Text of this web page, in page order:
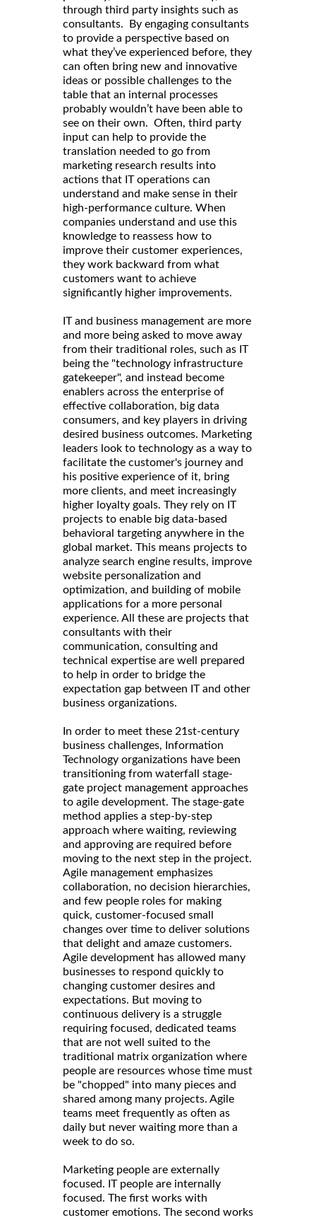
through third party insights such as
consultants. By engaging consultants
to provide a perspective based on
what they’ve experienced before, they
can often bring new and innovative
ideas or possible challenges to the
table that an internal processes
probably wouldn’t have been able to
see on their own. Often, third party
input can help to provide the
translation needed to go from
marketing research results into
actions that IT operations can
understand and make sense in their
high-performance culture. When
companies understand and use this
knowledge to reassess how to
improve their customer experiences,
they work backward from what
customers want to achieve
significantly higher improvements.
IT and business management are more
and more being asked to move away
from their traditional roles, such as IT
being the "technology infrastructure
gatekeeper", and instead become
enablers across the enterprise of
effective collaboration, big data
consumers, and key players in driving
desired business outcomes. Marketing
leaders look to technology as a way to
facilitate the customer's journey and
his positive experience of it, bring
more clients, and meet increasingly
higher loyalty goals. They rely on IT
projects to enable big data-based
behavioral targeting anywhere in the
global market. This means projects to
analyze search engine results, improve
website personalization and
optimization, and building of mobile
applications for a more personal
experience. All these are projects that
consultants with their
communication, consulting and
technical expertise are well prepared
to help in order to bridge the
expectation gap between IT and other
business organizations.
In order to meet these 21st-century
business challenges, Information
Technology organizations have been
transitioning from waterfall stage-
gate project management approaches
to agile development. The stage-gate
method applies a step-by-step
approach where waiting, reviewing
and approving are required before
moving to the next step in the project.
Agile management emphasizes
collaboration, no decision hierarchies,
and few people roles for making
quick, customer-focused small
changes over time to deliver solutions
that delight and amaze customers.
Agile development has allowed many
businesses to respond quickly to
changing customer desires and
expectations. But moving to
continuous delivery is a struggle
requiring focused, dedicated teams
that are not well suited to the
traditional matrix organization where
people are resources whose time must
be "chopped" into many pieces and
shared among many projects. Agile
teams meet frequently as often as
daily but never waiting more than a
week to do so.
Marketing people are externally
focused. IT people are internally
focused. The first works with
customer emotions. The second works